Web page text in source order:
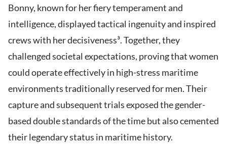
Bonny, known for her fiery temperament and
intelligence, displayed tactical ingenuity and inspired
crews with her decisiveness³. Together, they
challenged societal expectations, proving that women
could operate effectively in high-stress maritime
environments traditionally reserved for men. Their
capture and subsequent trials exposed the gender-
based double standards of the time but also cemented
their legendary status in maritime history.